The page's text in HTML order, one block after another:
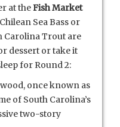
at theFish Market
Sea Bass or
Carolina Trout are
dessert or take it
for Round 2:
once known as
of South Carolina’s
two-story